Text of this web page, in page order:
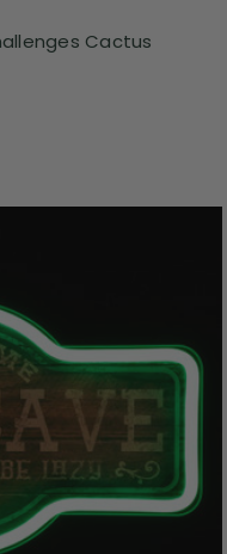
Cactus